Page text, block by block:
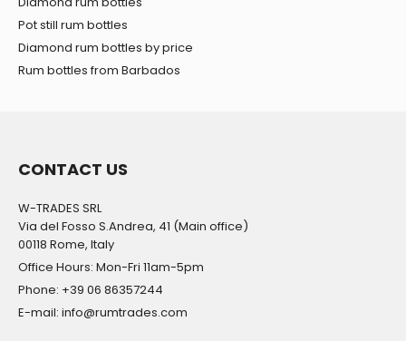
Pot still rum bottles
Diamond rum bottles by price
Rum bottles from Barbados
CONTACT US
W-TRADES SRL
Via del Fosso S.Andrea, 41 (Main office)
00118 Rome, Italy
Office Hours: Mon-Fri 11am-5pm
Phone: +39 06 86357244
E-mail: info@rumtrades.com